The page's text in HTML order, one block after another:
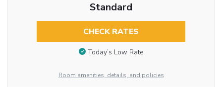
Standard
CHECK RATES
Today’s Low Rate
Room amenities, details, and policies